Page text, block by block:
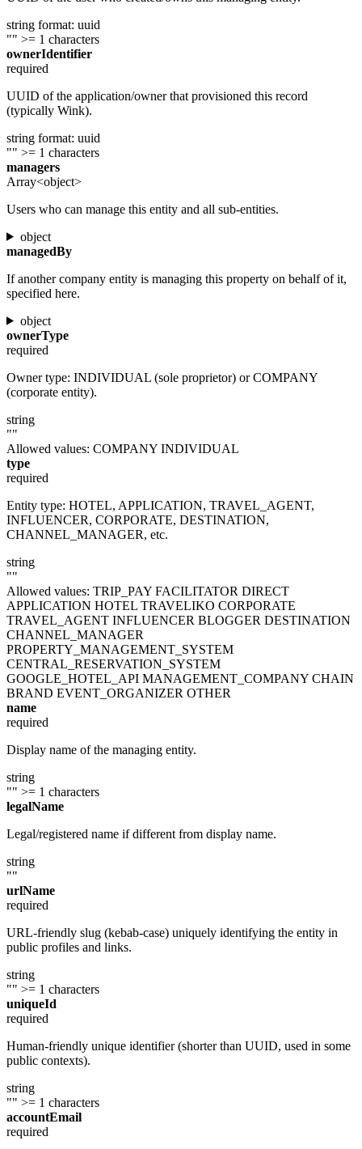
string format: uuid
"" >= 1 characters
ownerIdentifier
required
UUID of the application/owner that provisioned this record
(typically Wink).
string format: uuid
"" >= 1 characters
managers
Array<object>
Users who can manage this entity and all sub-entities.
object
managedBy
If another company entity is managing this property on behalf of it,
specified here.
object
ownerType
required
Owner type: INDIVIDUAL (sole proprietor) or COMPANY
(corporate entity).
string
""
Allowed values: COMPANY INDIVIDUAL
type
required
Entity type: HOTEL, APPLICATION, TRAVEL_AGENT,
INFLUENCER, CORPORATE, DESTINATION,
CHANNEL_MANAGER, etc.
string
""
Allowed values: TRIP_PAY FACILITATOR DIRECT
APPLICATION HOTEL TRAVELIKO CORPORATE
TRAVEL_AGENT INFLUENCER BLOGGER DESTINATION
CHANNEL_MANAGER
PROPERTY_MANAGEMENT_SYSTEM
CENTRAL_RESERVATION_SYSTEM
GOOGLE_HOTEL_API MANAGEMENT_COMPANY CHAIN
BRAND EVENT_ORGANIZER OTHER
name
required
Display name of the managing entity.
string
"" >= 1 characters
legalName
Legal/registered name if different from display name.
string
""
urlName
required
URL-friendly slug (kebab-case) uniquely identifying the entity in
public profiles and links.
string
"" >= 1 characters
uniqueId
required
Human-friendly unique identifier (shorter than UUID, used in some
public contexts).
string
"" >= 1 characters
accountEmail
required